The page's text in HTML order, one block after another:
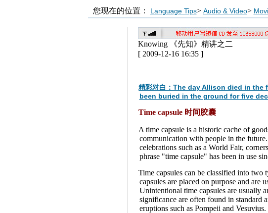
您现在的位置： Language Tips> Audio & Video>
Knowing 《先知》精讲之二
[ 2009-12-16 16:35 ]
精彩对白：The day Allison died in
been buried in the ground for five
Time capsule 时间胶囊
A time capsule is a historic cache of
communication with people in the
celebrations such as a World Fair,
phrase "time capsule" has been in use
Time capsules can be classified into
capsules are placed on purpose and are
Unintentional time capsules are usually
significance are often found in standard
eruptions such as Pompeii and Vesuvius.